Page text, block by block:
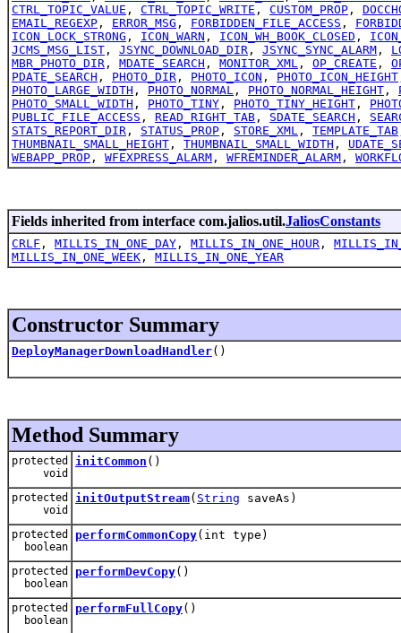
CTRL_TOPIC_VALUE , CTRL_TOPIC_WRITE , CUSTOM_PROP ,
EMAIL_REGEXP , ERROR_MSG , FORBIDDEN_FILE_ACCESS ,
ICON_LOCK_STRONG , ICON_WARN , ICON_WH_BOOK_CLOSED ,
JCMS_MSG_LIST , JSYNC_DOWNLOAD_DIR , JSYNC_SYNC_ALARM ,
MBR_PHOTO_DIR , MDATE_SEARCH , MONITOR_XML , OP_CREATE ,
PDATE_SEARCH , PHOTO_DIR , PHOTO_ICON , PHOTO_ICON_HEIGHT
PHOTO_LARGE_WIDTH , PHOTO_NORMAL , PHOTO_NORMAL_HEIGHT ,
PHOTO_SMALL_WIDTH , PHOTO_TINY , PHOTO_TINY_HEIGHT ,
PUBLIC_FILE_ACCESS , READ_RIGHT_TAB , SDATE_SEARCH ,
STATS_REPORT_DIR , STATUS_PROP , STORE_XML , TEMPLATE_TAB
THUMBNAIL_SMALL_HEIGHT , THUMBNAIL_SMALL_WIDTH ,
WEBAPP_PROP , WFEXPRESS_ALARM , WFREMINDER_ALARM ,
Fields inherited from interface com.jalios.util.JaliosConstants
CRLF , MILLIS_IN_ONE_DAY , MILLIS_IN_ONE_HOUR ,
MILLIS_IN_ONE_WEEK , MILLIS_IN_ONE_YEAR
Constructor Summary
DeployManagerDownloadHandler()
Method Summary
protected
void
initCommon ()
protected
void
initOutputStream( String saveAs)
protected
boolean
performCommonCopy(int type)
protected
boolean
performDevCopy()
protected
boolean
performFullCopy()